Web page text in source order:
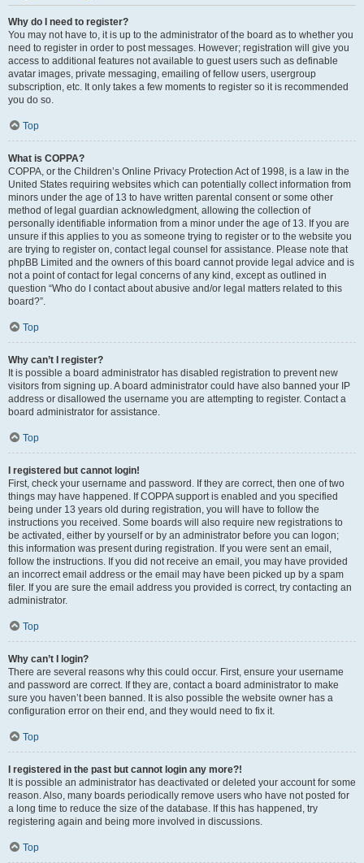
Why do I need to register?
You may not have to, it is up to the administrator of the board as to whether you
need to register in order to post messages. However; registration will give you
access to additional features not available to guest users such as definable
avatar images, private messaging, emailing of fellow users, usergroup
subscription, etc. It only takes a few moments to register so it is recommended
you do so.
Top
What is COPPA?
COPPA, or the Children’s Online Privacy Protection Act of 1998, is a law in the
United States requiring websites which can potentially collect information from
minors under the age of 13 to have written parental consent or some other
method of legal guardian acknowledgment, allowing the collection of
personally identifiable information from a minor under the age of 13. If you are
unsure if this applies to you as someone trying to register or to the website you
are trying to register on, contact legal counsel for assistance. Please note that
phpBB Limited and the owners of this board cannot provide legal advice and is
not a point of contact for legal concerns of any kind, except as outlined in
question “Who do I contact about abusive and/or legal matters related to this
board?”.
Top
Why can’t I register?
It is possible a board administrator has disabled registration to prevent new
visitors from signing up. A board administrator could have also banned your IP
address or disallowed the username you are attempting to register. Contact a
board administrator for assistance.
Top
I registered but cannot login!
First, check your username and password. If they are correct, then one of two
things may have happened. If COPPA support is enabled and you specified
being under 13 years old during registration, you will have to follow the
instructions you received. Some boards will also require new registrations to
be activated, either by yourself or by an administrator before you can logon;
this information was present during registration. If you were sent an email,
follow the instructions. If you did not receive an email, you may have provided
an incorrect email address or the email may have been picked up by a spam
filer. If you are sure the email address you provided is correct, try contacting an
administrator.
Top
Why can’t I login?
There are several reasons why this could occur. First, ensure your username
and password are correct. If they are, contact a board administrator to make
sure you haven’t been banned. It is also possible the website owner has a
configuration error on their end, and they would need to fix it.
Top
I registered in the past but cannot login any more?!
It is possible an administrator has deactivated or deleted your account for some
reason. Also, many boards periodically remove users who have not posted for
a long time to reduce the size of the database. If this has happened, try
registering again and being more involved in discussions.
Top